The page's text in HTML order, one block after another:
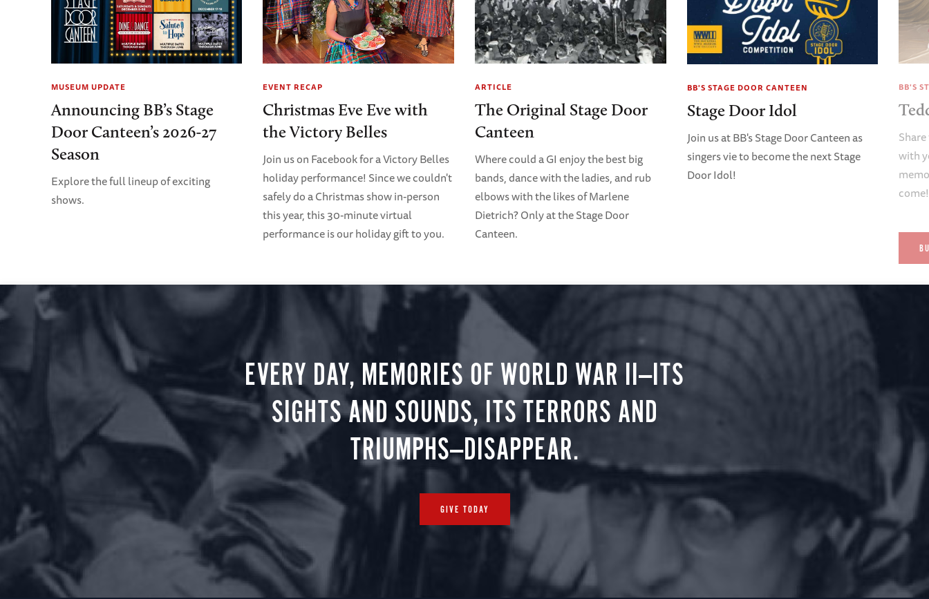
MUSEUM UPDATE
Announcing BB’s Stage
Door Canteen’s 2026-27
Season
Explore the full lineup of exciting
shows.
EVENT RECAP
Christmas Eve Eve with
the Victory Belles
Join us on Facebook for a Victory Belles
holiday performance! Since we couldn't
safely do a Christmas show in-person
this year, this 30-minute virtual
performance is our holiday gift to you.
ARTICLE
The Original Stage Door
Canteen
Where could a GI enjoy the best big
bands, dance with the ladies, and rub
elbows with the likes of Marlene
Dietrich? Only at the Stage Door
Canteen.
BB'S STAGE DOOR CANTEEN
Stage Door Idol
Join us at BB's Stage Door Canteen as
singers vie to become the next Stage
Door Idol!
BB'S
with
come!
EVERY DAY, MEMORIES OF WORLD WAR II—ITS
SIGHTS AND SOUNDS, ITS TERRORS AND
TRIUMPHS—DISAPPEAR.
GIVE TODAY